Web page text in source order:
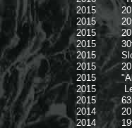
2015 2015
2015 20th
2015 2015
2015 30th
2015 Slotin
2015 2015
2015
2015
2015 63rd
2014 2014
2014 19th